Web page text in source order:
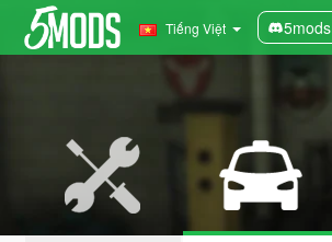
Tiếng Việt